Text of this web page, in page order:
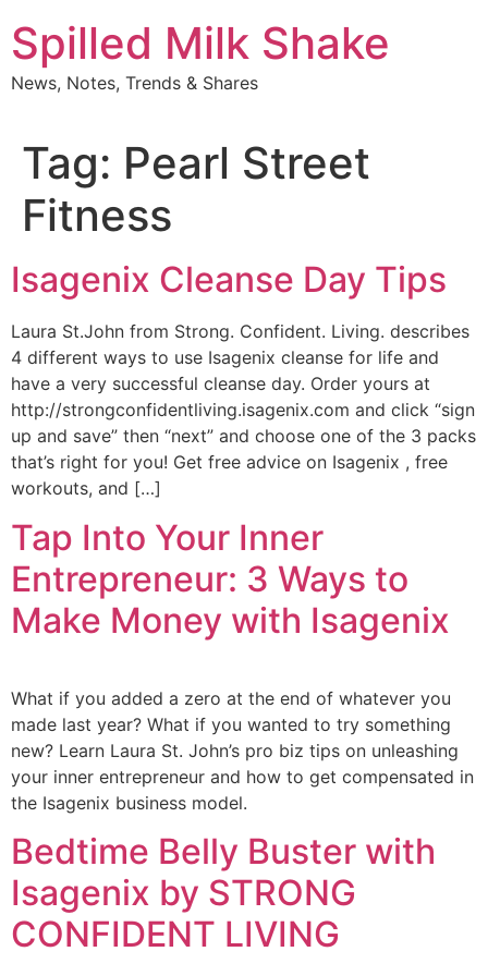
to
content
Spilled Milk Shake
News, Notes, Trends & Shares
Tag: Pearl Street
Fitness
Isagenix Cleanse Day Tips
Laura St.John from Strong. Confident. Living. describes
4 different ways to use Isagenix cleanse for life and
have a very successful cleanse day. Order yours at
http://strongconfidentliving.isagenix.com and click “sign
up and save” then “next” and choose one of the 3 packs
that’s right for you! Get free advice on Isagenix , free
workouts, and […]
Tap Into Your Inner
Entrepreneur: 3 Ways to
Make Money with Isagenix
What if you added a zero at the end of whatever you
made last year? What if you wanted to try something
new? Learn Laura St. John’s pro biz tips on unleashing
your inner entrepreneur and how to get compensated in
the Isagenix business model.
Bedtime Belly Buster with
Isagenix by STRONG
CONFIDENT LIVING